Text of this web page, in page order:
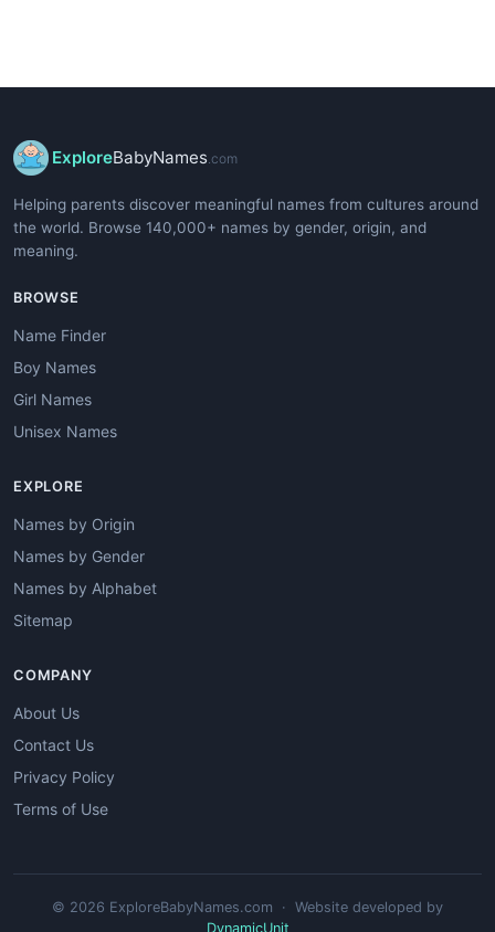
ExploreBabyNames .com
Helping parents discover meaningful names from cultures around
the world. Browse 140,000+ names by gender, origin, and
meaning.
BROWSE
Name Finder
Boy Names
Girl Names
Unisex Names
EXPLORE
Names by Origin
Names by Gender
Names by Alphabet
Sitemap
COMPANY
About Us
Contact Us
Privacy Policy
Terms of Use
© 2026 ExploreBabyNames.com · Website developed by
DynamicUnit